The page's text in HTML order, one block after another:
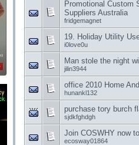
Promotional Custom
Suppliers Australia
fridgemagnet
19. Holiday Utility
i0love0u
Man stole the night
jilin3944
office 2010 Home
hunankl132
purchase tory burch
sjdkfghdgh
Join COSWHY now
ecosway01864